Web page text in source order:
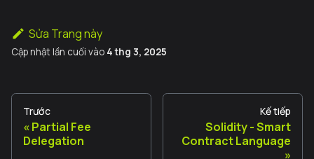
Sửa Trang này
Cập nhật lần cuối vào 4 thg 3, 2025
Trước
Partial Fee
Delegation
Kế tiếp
Solidity - Smart
Contract Language